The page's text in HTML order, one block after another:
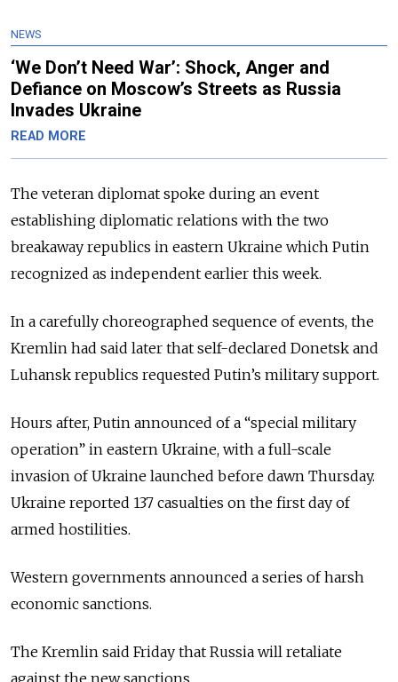
NEWS
‘We Don’t Need War’: Shock, Anger and
Defiance on Moscow’s Streets as Russia
Invades Ukraine
READ MORE
The veteran diplomat spoke during an event
establishing diplomatic relations with the two
breakaway republics in eastern Ukraine which Putin
recognized as independent earlier this week.
In a carefully choreographed sequence of events, the
Kremlin had said later that self-declared Donetsk and
Luhansk republics requested Putin’s military support.
Hours after, Putin announced of a “special military
operation” in eastern Ukraine, with a full-scale
invasion of Ukraine launched before dawn Thursday.
Ukraine reported 137 casualties on the first day of
armed hostilities.
Western governments announced a series of harsh
economic sanctions.
The Kremlin said Friday that Russia will retaliate
against the new sanctions.